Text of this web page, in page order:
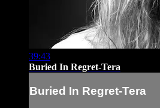
39:43
Buried In Regret-Tera
Buried In Regret-Tera